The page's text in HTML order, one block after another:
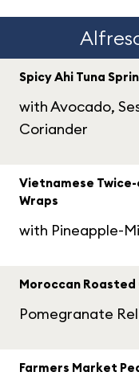
Spicy Ahi Tuna
with Avocado,
Coriander
Vietnamese
Wraps
with Pineapple-
Moroccan
Pomegranate
Farmers Market